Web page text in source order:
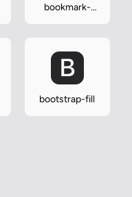
bookmark-
bootstrap-fill